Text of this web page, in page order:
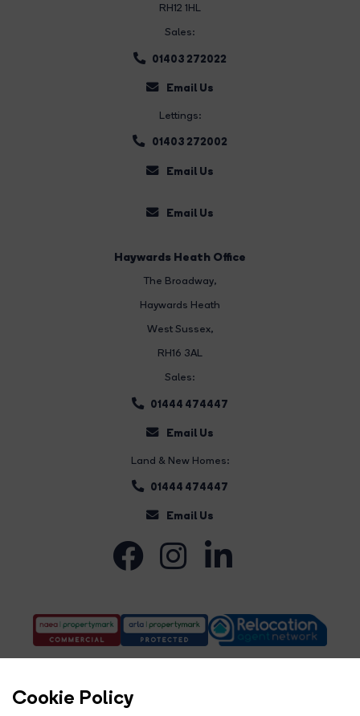
Cookie Policy
RH12 1HL
Sales:
01403 272022
Email Us
Lettings:
01403 272002
Email Us
Email Us
Haywards Heath Office
The Broadway,
Haywards Heath
West Sussex,
RH16 3AL
Sales:
01444 474447
Email Us
Land & New Homes:
01444 474447
Email Us